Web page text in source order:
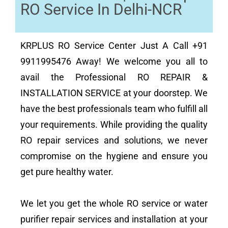
RO Service In Delhi-NCR
KRPLUS RO Service Center Just A Call +91
9911995476 Away! We welcome you all to
avail the Professional RO REPAIR &
INSTALLATION SERVICE at your doorstep. We
have the best professionals team who fulfill all
your requirements. While providing the quality
RO repair services and solutions, we never
compromise on the hygiene and ensure you
get pure healthy water.
We let you get the whole RO service or water
purifier repair services and installation at your